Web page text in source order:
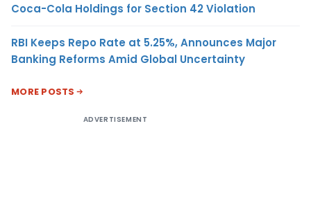
Coca-Cola Holdings for Section 42 Violation
RBI Keeps Repo Rate at 5.25%, Announces Major
Banking Reforms Amid Global Uncertainty
MORE POSTS
ADVERTISEMENT